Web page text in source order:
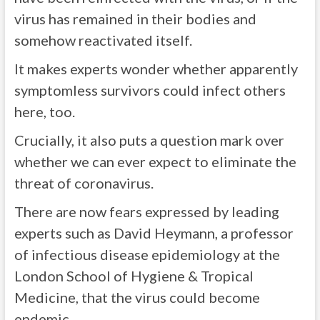
virus has remained in their bodies and
somehow reactivated itself.
It makes experts wonder whether apparently
symptomless survivors could infect others
here, too.
Crucially, it also puts a question mark over
whether we can ever expect to eliminate the
threat of coronavirus.
There are now fears expressed by leading
experts such as David Heymann, a professor
of infectious disease epidemiology at the
London School of Hygiene & Tropical
Medicine, that the virus could become